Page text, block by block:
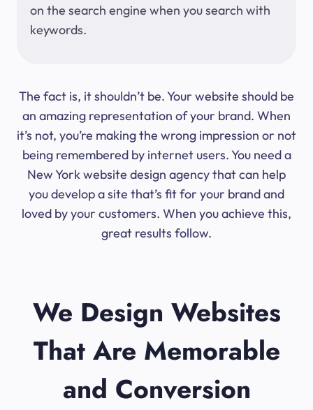
on the search engine when you search with
keywords.
The fact is, it shouldn’t be. Your website should be
an amazing representation of your brand. When
it’s not, you’re making the wrong impression or not
being remembered by internet users. You need a
New York website design agency that can help
you develop a site that’s fit for your brand and
loved by your customers. When you achieve this,
great results follow.
We Design Websites
That Are Memorable
and Conversion